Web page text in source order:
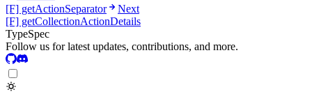
[F] getActionSeparator
Next
[F] getCollectionActionDetails
TypeSpec
Follow us for latest updates, contributions, and more.